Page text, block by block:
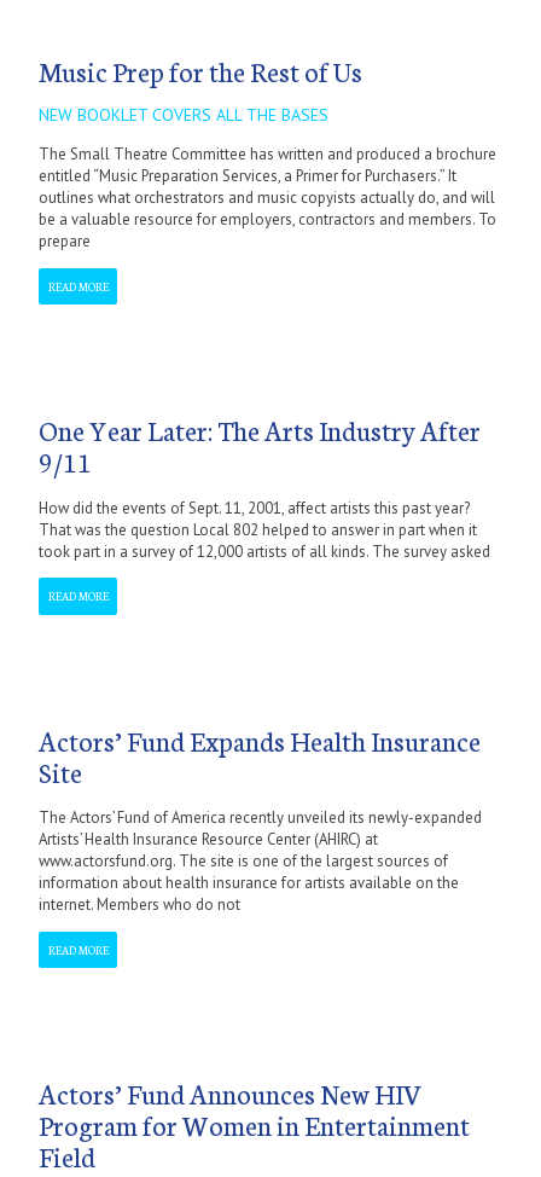
Music Prep for the Rest of Us
NEW BOOKLET COVERS ALL THE BASES
The Small Theatre Committee has written and produced a brochure
entitled “Music Preparation Services, a Primer for Purchasers.” It
outlines what orchestrators and music copyists actually do, and will
be a valuable resource for employers, contractors and members. To
prepare
READ MORE
One Year Later: The Arts Industry After
9/11
How did the events of Sept. 11, 2001, affect artists this past year?
That was the question Local 802 helped to answer in part when it
took part in a survey of 12,000 artists of all kinds. The survey asked
READ MORE
Actors’ Fund Expands Health Insurance
Site
The Actors’ Fund of America recently unveiled its newly-expanded
Artists’ Health Insurance Resource Center (AHIRC) at
www.actorsfund.org. The site is one of the largest sources of
information about health insurance for artists available on the
internet. Members who do not
READ MORE
Actors’ Fund Announces New HIV
Program for Women in Entertainment
Field